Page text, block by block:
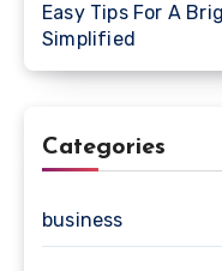
Easy Tips For A
Simplified
Categories
business